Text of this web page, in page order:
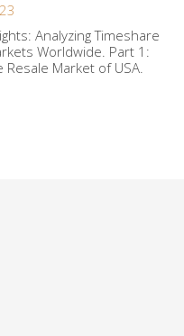
Analyzing Timeshare
Worldwide. Part 1:
Resale Market of USA.